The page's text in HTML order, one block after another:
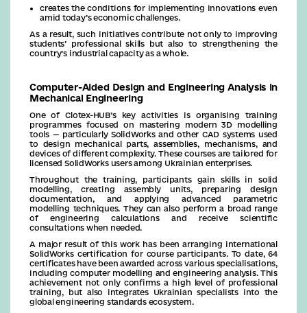
creates the conditions for implementing innovations even
amid today’s economic challenges.
As a result, such initiatives contribute not only to improving
students’ professional skills but also to strengthening the
country’s industrial capacity as a whole.
Computer-Aided Design and Engineering Analysis in
Mechanical Engineering
One of Clotex-HUB’s key activities is organising training
programmes focused on mastering modern 3D modelling
tools — particularly SolidWorks and other CAD systems used
to design mechanical parts, assemblies, mechanisms, and
devices of different complexity. These courses are tailored for
licensed SolidWorks users among Ukrainian enterprises.
Throughout the training, participants gain skills in solid
modelling, creating assembly units, preparing design
documentation, and applying advanced parametric
modelling techniques. They can also perform a broad range
of engineering calculations and receive scientific
consultations when needed.
A major result of this work has been arranging international
SolidWorks certification for course participants. To date, 64
certificates have been awarded across various specialisations,
including computer modelling and engineering analysis. This
achievement not only confirms a high level of professional
training, but also integrates Ukrainian specialists into the
global engineering standards ecosystem.